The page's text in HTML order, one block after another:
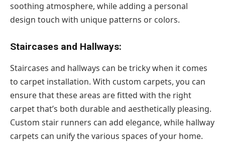
soothing atmosphere, while adding a personal
design touch with unique patterns or colors.
Staircases and Hallways:
Staircases and hallways can be tricky when it comes
to carpet installation. With custom carpets, you can
ensure that these areas are fitted with the right
carpet that’s both durable and aesthetically pleasing.
Custom stair runners can add elegance, while hallway
carpets can unify the various spaces of your home.